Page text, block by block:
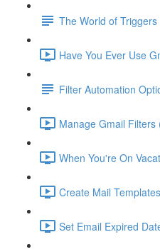
The World of Triggers
Have You Ever Use
Filter Automation
Manage Gmail Filters
When You're On
Create Mail
Set Email Expired